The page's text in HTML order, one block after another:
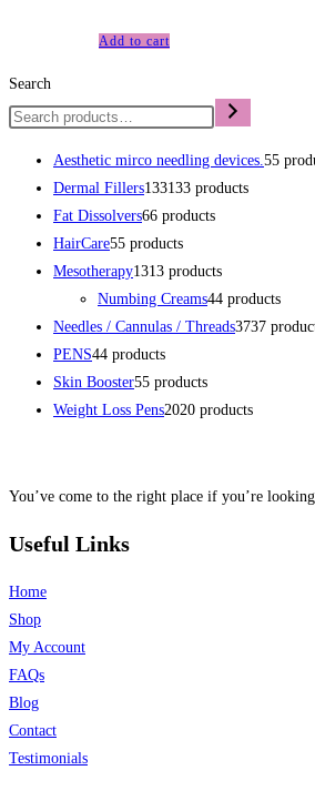
Add to cart
Search
Aesthetic mirco needling devices. 55
Dermal Fillers133133 products
Fat Dissolvers66 products
HairCare55 products
Mesotherapy1313 products
Numbing Creams44 products
Needles / Cannulas / Threads3737
PENS44 products
Skin Booster55 products
Weight Loss Pens2020 products
You’ve come to the right place if you’re
Useful Links
Home
Shop
My Account
FAQs
Blog
Contact
Testimonials